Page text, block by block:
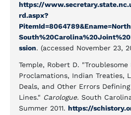
https://
rd.aspx?
ssion. (accessed November 23,
Temple, Robert D. "Troublesome
Proclamations, Indian Treaties,
Deals, and Other Errors
Lines." Carologue. South
Summer 2011. https://